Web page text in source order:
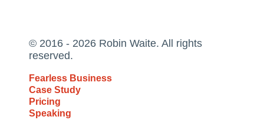
© 2016 - 2026 Robin Waite. All rights
reserved.
Fearless Business
Case Study
Pricing
Speaking